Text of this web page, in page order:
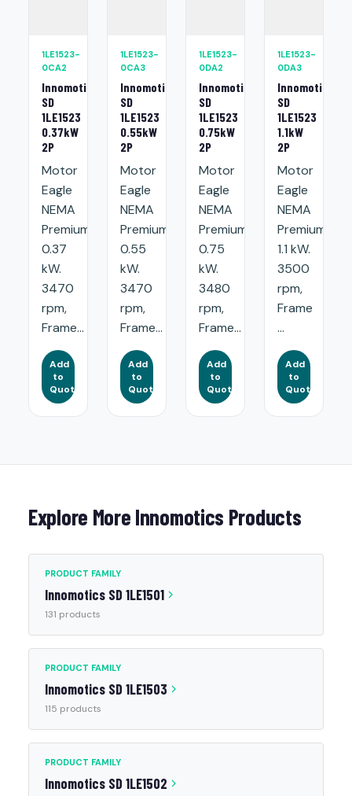
1LE1523-
0CA2
Innomotics
SD
1LE1523
0.37kW
2P
Motor
Eagle
NEMA
Premium:
0.37
kW.
3470
rpm,
Frame...
Add
to
Quote
1LE1523-
0CA3
Innomotics
SD
1LE1523
0.55kW
2P
Motor
Eagle
NEMA
Premium:
0.55
kW.
3470
rpm,
Frame...
Add
to
Quote
1LE1523-
0DA2
Innomotics
SD
1LE1523
0.75kW
2P
Motor
Eagle
NEMA
Premium:
0.75
kW.
3480
rpm,
Frame...
Add
to
Quote
1LE1523-
0DA3
Innomotics
SD
1LE1523
1.1kW
2P
Motor
Eagle
NEMA
Premium:
1.1 kW.
3500
rpm,
Frame
...
Add
to
Quote
Explore More Innomotics Products
PRODUCT FAMILY
Innomotics SD 1LE1501
131 products
PRODUCT FAMILY
Innomotics SD 1LE1503
115 products
PRODUCT FAMILY
Innomotics SD 1LE1502